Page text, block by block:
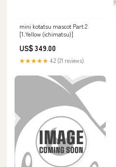
mini kotatsu mascot Part.2
[1.Yellow (ichimatsu)]
US$ 349.00
★★★★★ 4.2 (21 reviews)